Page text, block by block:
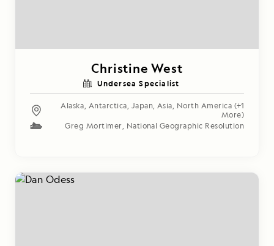
Christine West
Undersea Specialist
Alaska, Antarctica, Japan, Asia, North America (+1
More)
Greg Mortimer, National Geographic Resolution